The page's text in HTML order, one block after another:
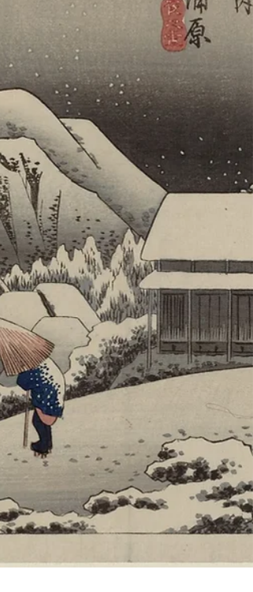
emerges. Manga did not arise naturally in a
world of "freedom." Instead, it wa